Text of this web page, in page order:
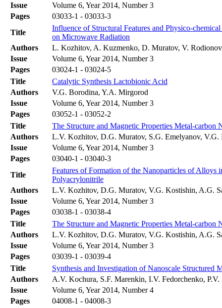
Issue
Volume 6, Year 2014, Number 3
Pages
03033-1 - 03033-3
Title
Influence of Structural Features and Physico-
on Microwave Radiation
Authors
L. Kozhitov, A. Kuzmenko, D. Muratov, V.
Issue
Volume 6, Year 2014, Number 3
Pages
03024-1 - 03024-5
Title
Catalytic Synthesis Lactobionic Acid
Authors
V.G. Borodina, Y.A. Mirgorod
Issue
Volume 6, Year 2014, Number 3
Pages
03052-1 - 03052-2
Title
The Structure and Magnetic Properties Metal-
Authors
L.V. Kozhitov, D.G. Muratov, S.G. Emelyanov,
Issue
Volume 6, Year 2014, Number 3
Pages
03040-1 - 03040-3
Title
Features of Formation of the Nanoparticles of Alloys
Polyacrylonitrile
Authors
L.V. Kozhitov, D.G. Muratov, V.G. Kostishin, A.G.
Issue
Volume 6, Year 2014, Number 3
Pages
03038-1 - 03038-4
Title
The Structure and Magnetic Properties Metal-
Authors
L.V. Kozhitov, D.G. Muratov, V.G. Kostishin, A.G.
Issue
Volume 6, Year 2014, Number 3
Pages
03039-1 - 03039-4
Title
Synthesis and Investigation of Nanoscale
Authors
A.V. Kochura, S.F. Marenkin, I.V. Fedorchenko,
Issue
Volume 6, Year 2014, Number 4
Pages
04008-1 - 04008-3